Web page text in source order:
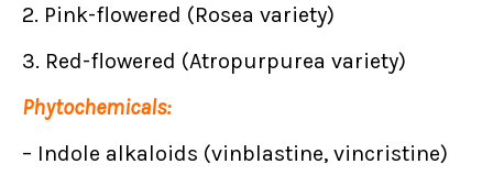
2. Pink-flowered (Rosea variety)
3. Red-flowered (Atropurpurea variety)
Phytochemicals:
– Indole alkaloids (vinblastine, vincristine)